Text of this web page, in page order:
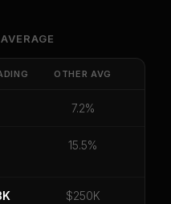
period, SBA
for
1St R Trading
SBA Default Rate
purchased
AVERAGE
OTHER AVG
7.2%
15.5%
$250K